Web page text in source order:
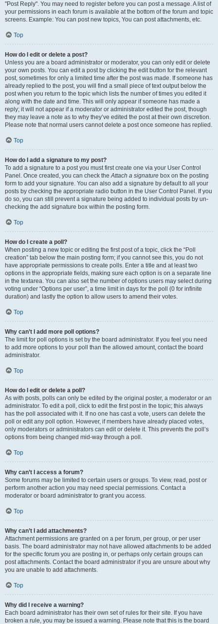
"Post Reply". You may need to register before you can post a message. A list of
your permissions in each forum is available at the bottom of the forum and topic
screens. Example: You can post new topics, You can post attachments, etc.
Top
How do I edit or delete a post?
Unless you are a board administrator or moderator, you can only edit or delete
your own posts. You can edit a post by clicking the edit button for the relevant
post, sometimes for only a limited time after the post was made. If someone has
already replied to the post, you will find a small piece of text output below the
post when you return to the topic which lists the number of times you edited it
along with the date and time. This will only appear if someone has made a
reply; it will not appear if a moderator or administrator edited the post, though
they may leave a note as to why they’ve edited the post at their own discretion.
Please note that normal users cannot delete a post once someone has replied.
Top
How do I add a signature to my post?
To add a signature to a post you must first create one via your User Control
Panel. Once created, you can check theAttach a signature box on the posting
form to add your signature. You can also add a signature by default to all your
posts by checking the appropriate radio button in the User Control Panel. If you
do so, you can still prevent a signature being added to individual posts by un-
checking the add signature box within the posting form.
Top
How do I create a poll?
When posting a new topic or editing the first post of a topic, click the “Poll
creation” tab below the main posting form; if you cannot see this, you do not
have appropriate permissions to create polls. Enter a title and at least two
options in the appropriate fields, making sure each option is on a separate line
in the textarea. You can also set the number of options users may select during
voting under “Options per user”, a time limit in days for the poll (0 for infinite
duration) and lastly the option to allow users to amend their votes.
Top
Why can’t I add more poll options?
The limit for poll options is set by the board administrator. If you feel you need
to add more options to your poll than the allowed amount, contact the board
administrator.
Top
How do I edit or delete a poll?
As with posts, polls can only be edited by the original poster, a moderator or an
administrator. To edit a poll, click to edit the first post in the topic; this always
has the poll associated with it. If no one has cast a vote, users can delete the
poll or edit any poll option. However, if members have already placed votes,
only moderators or administrators can edit or delete it. This prevents the poll’s
options from being changed mid-way through a poll.
Top
Why can’t I access a forum?
Some forums may be limited to certain users or groups. To view, read, post or
perform another action you may need special permissions. Contact a
moderator or board administrator to grant you access.
Top
Why can’t I add attachments?
Attachment permissions are granted on a per forum, per group, or per user
basis. The board administrator may not have allowed attachments to be added
for the specific forum you are posting in, or perhaps only certain groups can
post attachments. Contact the board administrator if you are unsure about why
you are unable to add attachments.
Top
Why did I receive a warning?
Each board administrator has their own set of rules for their site. If you have
broken a rule, you may be issued a warning. Please note that this is the board